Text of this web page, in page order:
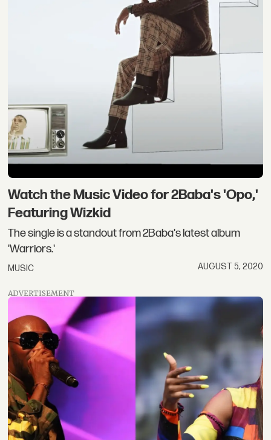
Watch the Music Video for 2Baba's 'Opo,'
Featuring Wizkid
The single is a standout from 2Baba's latest album
'Warriors.'
MUSIC AUGUST 5, 2020
ADVERTISEMENT